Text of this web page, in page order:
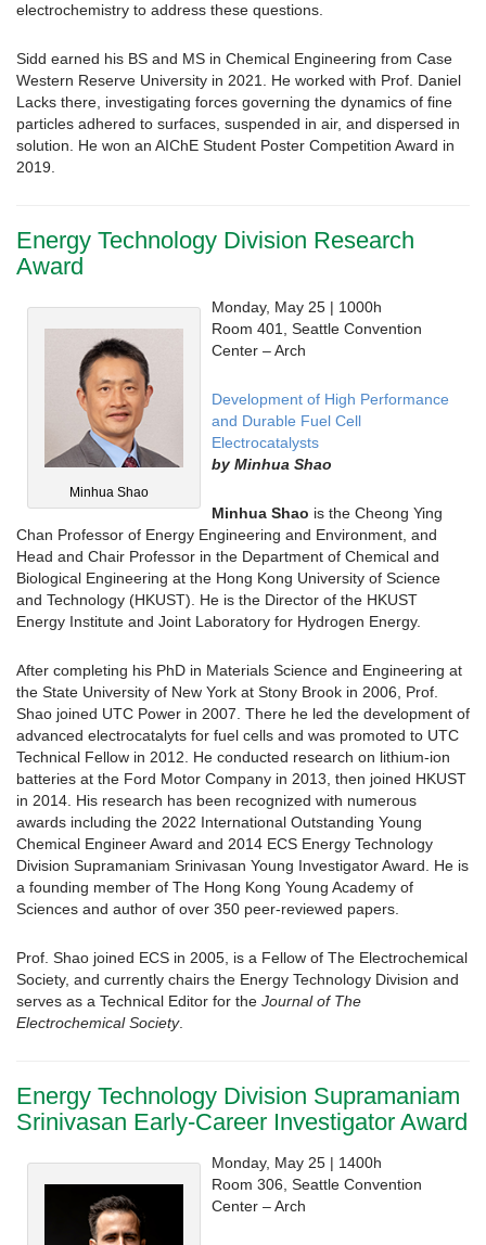
electrochemistry to address these questions.
Sidd earned his BS and MS in Chemical Engineering from Case
Western Reserve University in 2021. He worked with Prof. Daniel
Lacks there, investigating forces governing the dynamics of fine
particles adhered to surfaces, suspended in air, and dispersed in
solution. He won an AIChE Student Poster Competition Award in
2019.
Energy Technology Division Research
Award
Minhua Shao
Monday, May 25 | 1000h
Room 401, Seattle Convention
Center – Arch
Development of High Performance
and Durable Fuel Cell
Electrocatalysts
by Minhua Shao
Minhua Shao is the Cheong Ying
Chan Professor of Energy Engineering and Environment, and
Head and Chair Professor in the Department of Chemical and
Biological Engineering at the Hong Kong University of Science
and Technology (HKUST). He is the Director of the HKUST
Energy Institute and Joint Laboratory for Hydrogen Energy.
After completing his PhD in Materials Science and Engineering at
the State University of New York at Stony Brook in 2006, Prof.
Shao joined UTC Power in 2007. There he led the development of
advanced electrocatalyts for fuel cells and was promoted to UTC
Technical Fellow in 2012. He conducted research on lithium-ion
batteries at the Ford Motor Company in 2013, then joined HKUST
in 2014. His research has been recognized with numerous
awards including the 2022 International Outstanding Young
Chemical Engineer Award and 2014 ECS Energy Technology
Division Supramaniam Srinivasan Young Investigator Award. He is
a founding member of The Hong Kong Young Academy of
Sciences and author of over 350 peer-reviewed papers.
Prof. Shao joined ECS in 2005, is a Fellow of The Electrochemical
Society, and currently chairs the Energy Technology Division and
serves as a Technical Editor for the Journal of The
Electrochemical Society.
Energy Technology Division Supramaniam
Srinivasan Early-Career Investigator Award
Monday, May 25 | 1400h
Room 306, Seattle Convention
Center – Arch